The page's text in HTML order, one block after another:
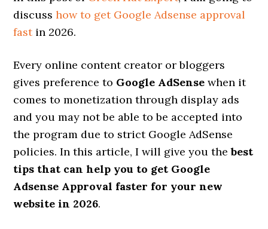
discusshow to get Google Adsense approval
fastin 2026.
Every online content creator or bloggers
gives preference to Google AdSense when it
comes to monetization through display ads
and you may not be able to be accepted into
the program due to strict Google AdSense
policies. In this article, I will give you thebest
tips that can help you to get Google
Adsense Approval faster for your new
website in 2026.